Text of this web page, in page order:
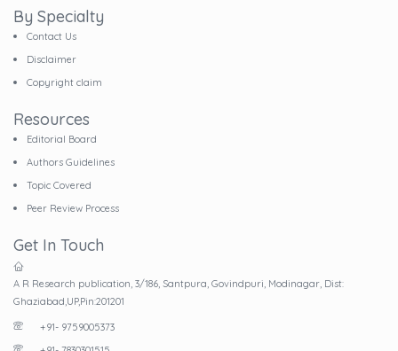
By Specialty
Contact Us
Disclaimer
Copyright claim
Resources
Editorial Board
Authors Guidelines
Topic Covered
Peer Review Process
Get In Touch
A R Research publication, 3/186, Santpura, Govindpuri, Modinagar, Dist:
Ghaziabad,UP,Pin:201201
+91- 9759005373